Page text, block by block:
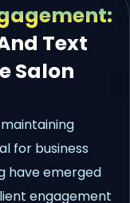
Text
Salon
for business
have emerged
engagement